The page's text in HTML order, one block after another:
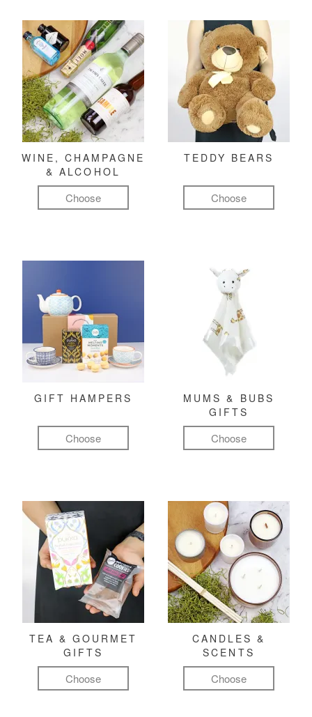
WINE, CHAMPAGNE
& ALCOHOL
Choose
TEDDY BEARS
Choose
GIFT HAMPERS
Choose
MUMS & BUBS
GIFTS
Choose
TEA & GOURMET
GIFTS
Choose
CANDLES &
SCENTS
Choose